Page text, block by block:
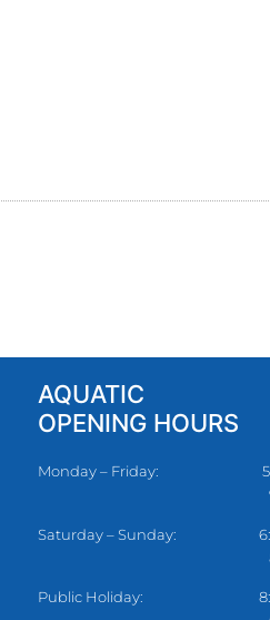
AQUATIC
OPENING HOURS
Monday – Friday:
Saturday – Sunday:
Public Holiday: